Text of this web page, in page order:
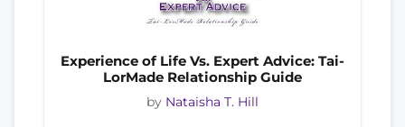
Experience of Life Vs. Expert Advice: Tai-
LorMade Relationship Guide
by Nataisha T. Hill